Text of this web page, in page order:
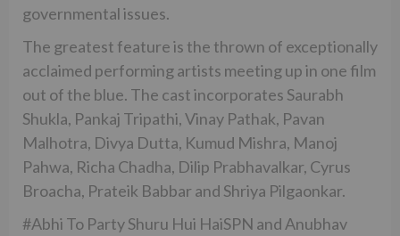
governmental issues.
The greatest feature is the thrown of exceptionally
acclaimed performing artists meeting up in one film
out of the blue. The cast incorporates Saurabh
Shukla, Pankaj Tripathi, Vinay Pathak, Pavan
Malhotra, Divya Dutta, Kumud Mishra, Manoj
Pahwa, Richa Chadha, Dilip Prabhavalkar, Cyrus
Broacha, Prateik Babbar and Shriya Pilgaonkar.
#Abhi To Party Shuru Hui HaiSPN and Anubhav